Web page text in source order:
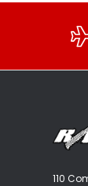
110